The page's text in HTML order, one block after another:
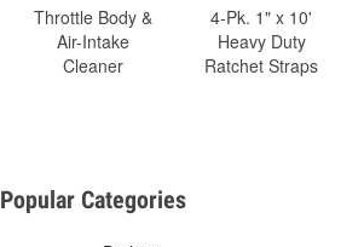
Throttle Body &
Air-Intake
Cleaner
4-Pk. 1" x 10'
Heavy Duty
Ratchet Straps
Popular Categories